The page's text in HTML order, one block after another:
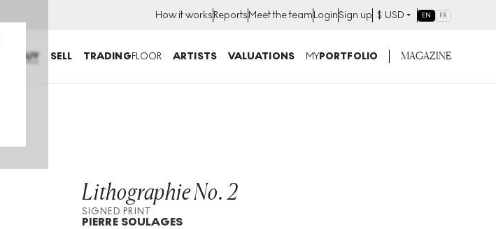
How it worksReportsMeet the teamLoginSign up $ USD EN FR
BUY SELL TRADINGFLOOR ARTISTS VALUATIONS MYPORTFOLIO MAGAZINE
Lithographie No. 2
SIGNED PRINT
PIERRE SOULAGES